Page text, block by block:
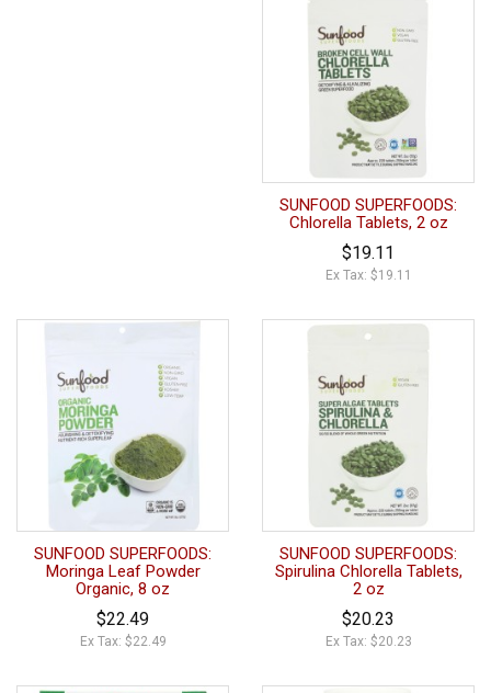
SUNFOOD SUPERFOODS:
Chlorella Tablets, 2 oz
$19.11
Ex Tax: $19.11
SUNFOOD SUPERFOODS:
Moringa Leaf Powder
Organic, 8 oz
$22.49
Ex Tax: $22.49
SUNFOOD SUPERFOODS:
Spirulina Chlorella Tablets,
2 oz
$20.23
Ex Tax: $20.23